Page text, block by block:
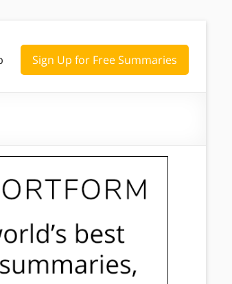
Sign Up for Free Summaries